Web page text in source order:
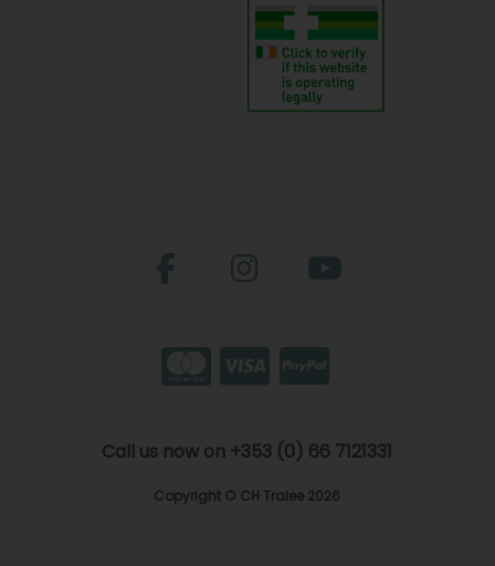
Call us now on +353 (0) 66 7121331
Copyright © CH Tralee 2026